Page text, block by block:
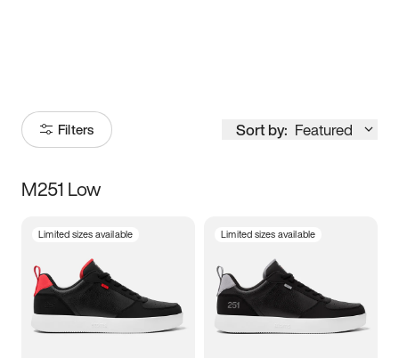
Filters Sort by: Featured
Size
3.5 4 4.5
5.5 6 6.5 7
M251 Low
Limited sizes available Limited sizes available